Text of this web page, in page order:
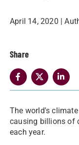
April 14, 2020 |
Share
​The world's
causing billions of
each year.